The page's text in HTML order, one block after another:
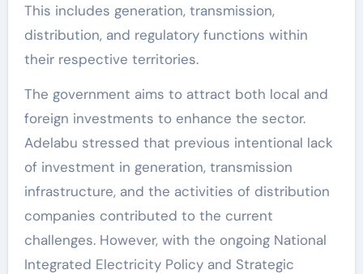
This includes generation, transmission,
distribution, and regulatory functions within
their respective territories.
The government aims to attract both local and
foreign investments to enhance the sector.
Adelabu stressed that previous intentional lack
of investment in generation, transmission
infrastructure, and the activities of distribution
companies contributed to the current
challenges. However, with the ongoing National
Integrated Electricity Policy and Strategic